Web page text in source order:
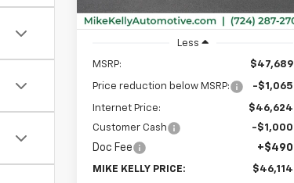
Less
MSRP: $47,689
Price reduction below MSRP: -$1,065
Internet Price:
$46,624
Customer Cash
-$1,000
Doc Fee +$490
MIKE KELLY PRICE: $46,114